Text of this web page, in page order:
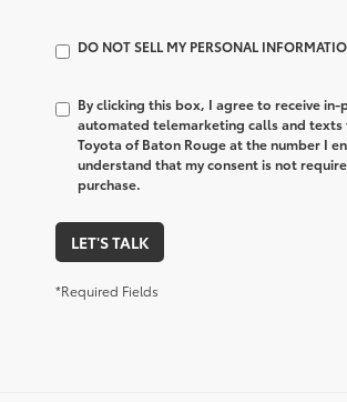
DO NOT SELL MY PERSONAL
By clicking this box, I agree to receive in-
automated telemarketing calls and texts
Toyota of Baton Rouge at the number I
understand that my consent is not
purchase.
LET'S TALK
*Required Fields